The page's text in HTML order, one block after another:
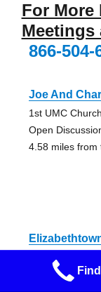
For
Meetings
866-504-
Joe And
1st UMC Church
Open
4.58 miles from
Open